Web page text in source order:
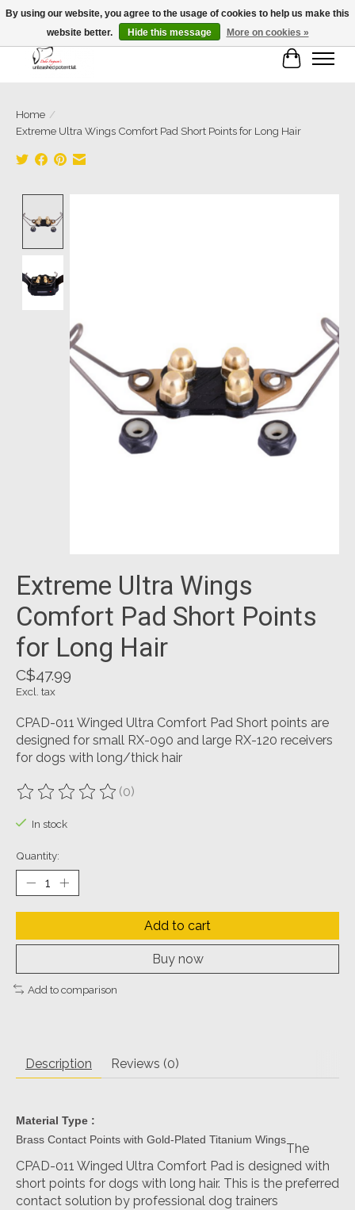
Cart
Home /
Extreme Ultra Wings Comfort Pad Short Points for Long Hair
Extreme Ultra Wings
Comfort Pad Short Points
for Long Hair
C$47.99
Excl. tax
CPAD-011 Winged Ultra Comfort Pad Short points are
designed for small RX-090 and large RX-120 receivers
for dogs with long/thick hair
The rating of this product is
(0)
In stock
Quantity:
Add to cart
Buy now
Add to comparison
Description Reviews (0)
Material Type :
Brass Contact Points with Gold-Plated Titanium Wings
The
CPAD-011 Winged Ultra Comfort Pad is designed with
short points for dogs with long hair. This is the preferred
contact solution by professional dog trainers
By using our website, you agree to the usage of cookies to help us make this
website better.
Hide this message More on cookies »